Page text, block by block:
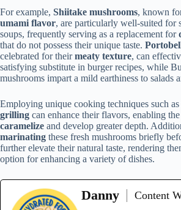
For example, Shiitake mushrooms, known
umami flavor, are particularly well-suited for
soups, frequently serving as a replacement for
that do not possess their unique taste.
celebrated for theirmeaty texture, can
satisfying substitute in burger recipes, while
mushrooms impart a mild earthiness to salads
Employing unique cooking techniques such as
grilling can enhance their flavors, enabling
caramelize and develop greater depth.
marinating these fresh mushrooms briefly
further elevate their natural taste, rendering
option for enhancing a variety of dishes.
Danny
Content